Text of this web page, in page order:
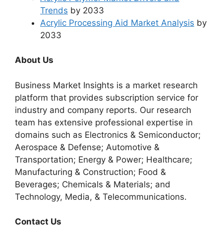
Trends by 2033
Acrylic Processing Aid Market Analysis by
2033
About Us
Business Market Insights is a market research
platform that provides subscription service for
industry and company reports. Our research
team has extensive professional expertise in
domains such as Electronics & Semiconductor;
Aerospace & Defense; Automotive &
Transportation; Energy & Power; Healthcare;
Manufacturing & Construction; Food &
Beverages; Chemicals & Materials; and
Technology, Media, & Telecommunications.
Contact Us